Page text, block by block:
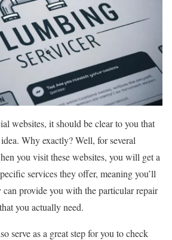
websites, it should be clear to you that
Why exactly? Well, for several
you visit these websites, you will get a
services they offer, meaning you’ll
provide you with the particular repair
you actually need.
serve as a great step for you to check